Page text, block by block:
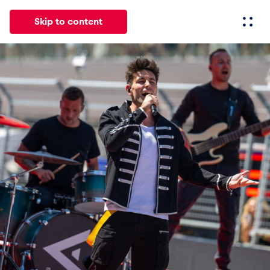
Skip to content
All News Experiences Pages
News
Show all
Events
Show all